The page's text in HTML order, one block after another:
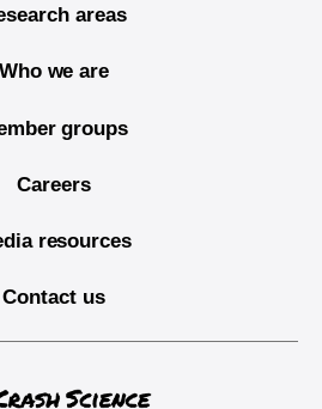
areas
Who we are
groups
Careers
resources
Contact us